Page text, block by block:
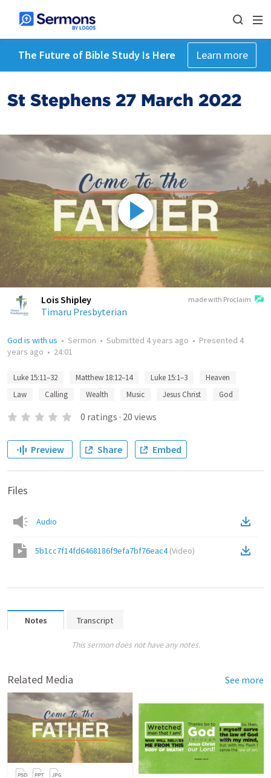
The Future of Bible Study Is Here Learn more
St Stephens 27 March 2022
made with Proclaim
Lois Shipley
Timaru Presbyterian
God is with us • Sermon • Submitted 4 years ago • Presented 4
years ago • 24:01
Luke 15:11–32 Matthew 18:12–14 Luke 15:1–3
Heaven
Law
Calling Wealth Music Jesus Christ God
0 ratings · 20 views
Preview Share Embed
Files
Audio
5b1cc7f14fd6468186f9efa7bf76eac4(Video)
Notes Transcript
This sermon does not have any notes.
Related Media See more